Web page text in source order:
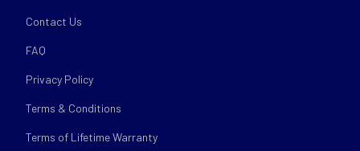
Contact Us
FAQ
Privacy Policy
Terms & Conditions
Terms of Lifetime Warranty